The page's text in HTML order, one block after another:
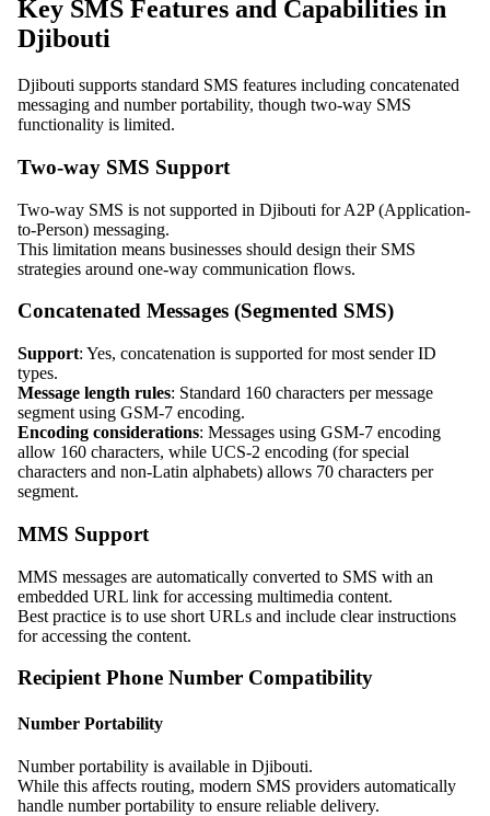
Key SMS Features and Capabilities in
Djibouti
Djibouti supports standard SMS features including concatenated
messaging and number portability, though two-way SMS
functionality is limited.
Two-way SMS Support
Two-way SMS is not supported in Djibouti for A2P (Application-
to-Person) messaging.
This limitation means businesses should design their SMS
strategies around one-way communication flows.
Concatenated Messages (Segmented SMS)
Support: Yes, concatenation is supported for most sender ID
types.
Message length rules: Standard 160 characters per message
segment using GSM-7 encoding.
Encoding considerations: Messages using GSM-7 encoding
allow 160 characters, while UCS-2 encoding (for special
characters and non-Latin alphabets) allows 70 characters per
segment.
MMS Support
MMS messages are automatically converted to SMS with an
embedded URL link for accessing multimedia content.
Best practice is to use short URLs and include clear instructions
for accessing the content.
Recipient Phone Number Compatibility
Number Portability
Number portability is available in Djibouti.
While this affects routing, modern SMS providers automatically
handle number portability to ensure reliable delivery.